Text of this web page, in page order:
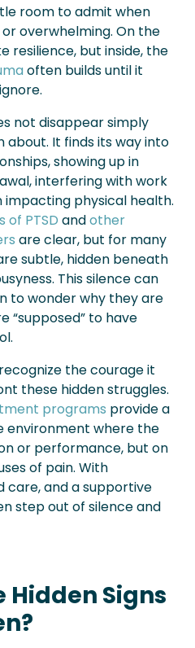
room to admit when
overwhelming. On the
resilience, but inside, the
often builds until it
not disappear simply
about. It finds its way into
showing up in
interfering with work
physical health.
of PTSD andother
are clear, but for many
subtle, hidden beneath
This silence can
to wonder why they are
“supposed” to have
the courage it
these hidden struggles.
programs provide a
environment where the
or performance, but on
of pain. With
care, and a supportive
step out of silence and
Hidden Signs